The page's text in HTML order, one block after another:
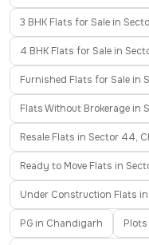
3 BHK Flats for Sale in
4 BHK Flats for Sale in
Furnished Flats for Sale in
Flats Without Brokerage in
Resale Flats in Sector 44,
Ready to Move Flats in
Under Construction Flats
PG in Chandigarh